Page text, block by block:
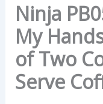
Ninja
My
of Two
Serve